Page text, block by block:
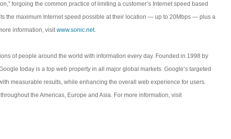
forgoing the common practice of limiting a customer’s Internet speed based
the maximum Internet speed possible at their location — up to 20Mbps — plus a
information, visitwww.sonic.net.
of people around the world with information every day. Founded in 1998 by
today is a top web property in all major global markets. Google’s targeted
measurable results, while enhancing the overall web experience for users.
the Americas, Europe and Asia. For more information, visit